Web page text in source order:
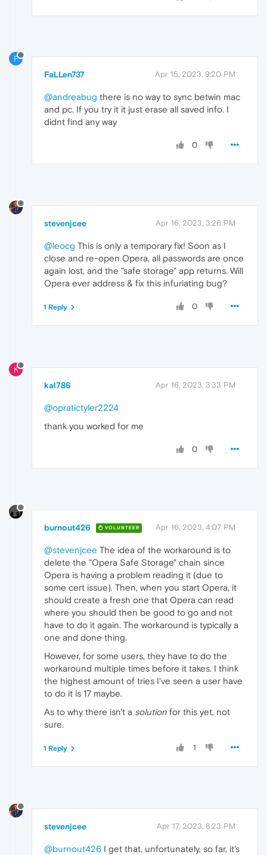
F
FaLLen737 Apr 15, 2023, 9:20 PM
@andreabug there is no way to sync betwin mac
and pc. If you try it it just erase all saved info. I
didnt find any way
0
stevenjcee Apr 16, 2023, 3:26 PM
@leocg This is only a temporary fix! Soon as I
close and re-open Opera, all passwords are once
again lost, and the "safe storage" app returns. Will
Opera ever address & fix this infuriating bug?
0
1 Reply
K
kal786 Apr 16, 2023, 3:33 PM
@opratictyler2224
thank you worked for me
0
burnout426 VOLUNTEER Apr 16, 2023, 4:07 PM
@stevenjcee The idea of the workaround is to
delete the "Opera Safe Storage" chain since
Opera is having a problem reading it (due to
some cert issue). Then, when you start Opera, it
should create a fresh one that Opera can read
where you should then be good to go and not
have to do it again. The workaround is typically a
one and done thing.
However, for some users, they have to do the
workaround multiple times before it takes. I think
the highest amount of tries I've seen a user have
to do it is 17 maybe.
As to why there isn't a solution for this yet, not
sure.
1
1 Reply
stevenjcee Apr 17, 2023, 8:23 PM
@burnout426 I get that, unfortunately, so far, it's